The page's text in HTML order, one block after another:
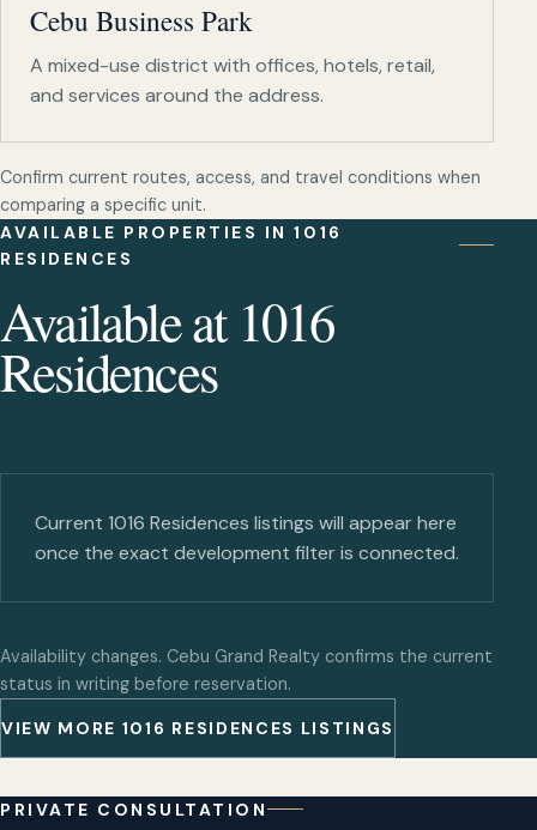
Cebu Business Park
A mixed-use district with offices, hotels, retail,
and services around the address.
Confirm current routes, access, and travel conditions when
comparing a specific unit.
AVAILABLE PROPERTIES IN 1016
RESIDENCES
Available at 1016
Residences
Current 1016 Residences listings will appear here
once the exact development filter is connected.
Availability changes. Cebu Grand Realty confirms the current
status in writing before reservation.
VIEW MORE 1016 RESIDENCES LISTINGS
PRIVATE CONSULTATION